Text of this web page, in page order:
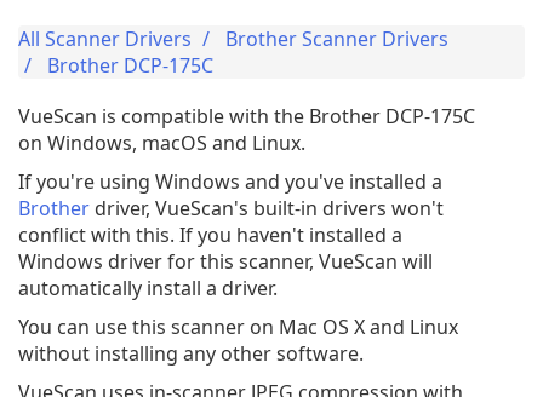
All Scanner Drivers
Brother Scanner Drivers
Brother DCP-175C
VueScan is compatible with the Brother DCP-175C
on Windows, macOS and Linux.
If you're using Windows and you've installed a
Brother driver, VueScan's built-in drivers won't
conflict with this. If you haven't installed a
Windows driver for this scanner, VueScan will
automatically install a driver.
You can use this scanner on Mac OS X and Linux
without installing any other software.